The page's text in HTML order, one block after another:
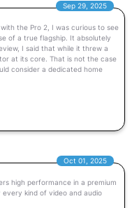
Sep 29, 2025
the Pro 2, I was curious to see
of a true flagship. It absolutely
I said that while it threw a
at its core. That is not the case
consider a dedicated home
Oct 01, 2025
high performance in a premium
kind of video and audio